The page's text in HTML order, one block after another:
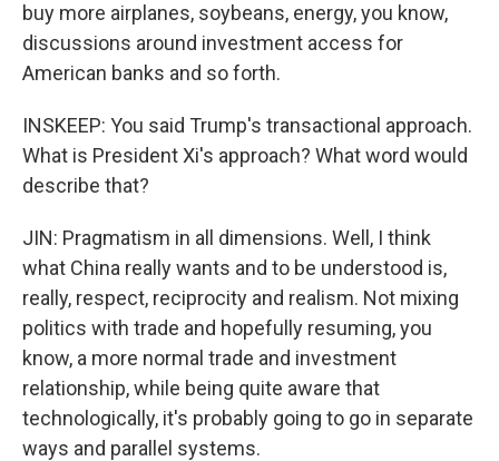
buy more airplanes, soybeans, energy, you know,
discussions around investment access for
American banks and so forth.
INSKEEP: You said Trump's transactional approach.
What is President Xi's approach? What word would
describe that?
JIN: Pragmatism in all dimensions. Well, I think
what China really wants and to be understood is,
really, respect, reciprocity and realism. Not mixing
politics with trade and hopefully resuming, you
know, a more normal trade and investment
relationship, while being quite aware that
technologically, it's probably going to go in separate
ways and parallel systems.